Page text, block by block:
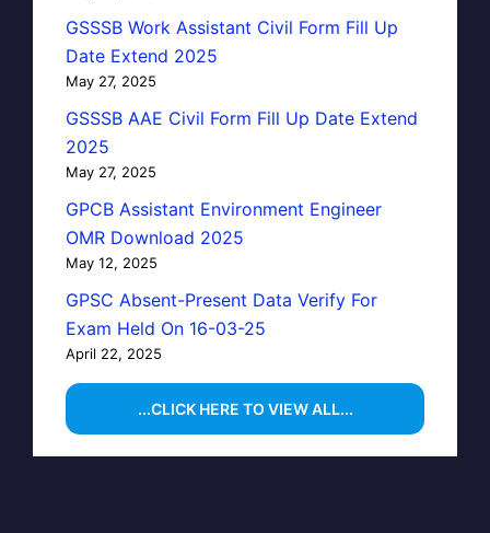
GSSSB Work Assistant Civil Form Fill Up
Date Extend 2025
May 27, 2025
GSSSB AAE Civil Form Fill Up Date Extend
2025
May 27, 2025
GPCB Assistant Environment Engineer
OMR Download 2025
May 12, 2025
GPSC Absent-Present Data Verify For
Exam Held On 16-03-25
April 22, 2025
...CLICK HERE TO VIEW ALL...